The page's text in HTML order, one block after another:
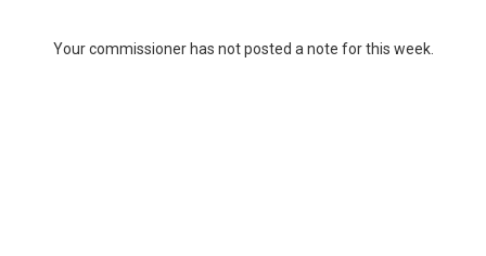
Your commissioner has not posted a note for this week.